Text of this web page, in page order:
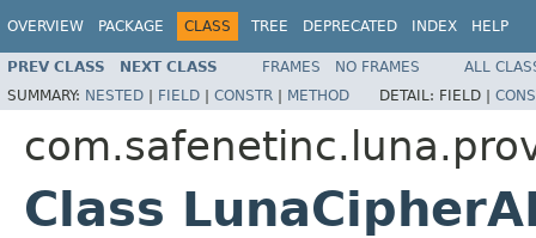
OVERVIEW PACKAGE CLASS TREE DEPRECATED INDEX HELP
PREV CLASS NEXT CLASS FRAMES NO FRAMES
ALL
SUMMARY: NESTED | FIELD | CONSTR | METHOD DETAIL: FIELD |
Class